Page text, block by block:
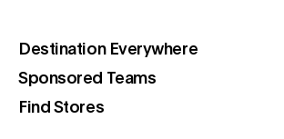
Destination Everywhere(opens in a
Sponsored Teams(opens in a new
Find Stores(opens in a new tab)